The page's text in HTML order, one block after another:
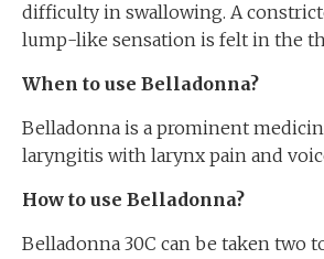
difficulty in swallowing. A
lump-like sensation is felt in the
When to use Belladonna?
Belladonna is a prominent
laryngitis with larynx pain and
How to use Belladonna?
Belladonna 30C can be taken two